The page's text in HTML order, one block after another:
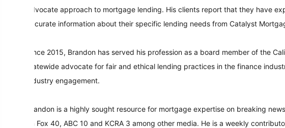
advocate approach to mortgage lending. His clients report that they have
accurate information about their specific lending needs from Catalyst
Since 2015, Brandon has served his profession as a board member of the
statewide advocate for fair and ethical lending practices in the finance
industry engagement.
Brandon is a highly sought resource for mortgage expertise on breaking
on Fox 40, ABC 10 and KCRA 3 among other media. He is a weekly